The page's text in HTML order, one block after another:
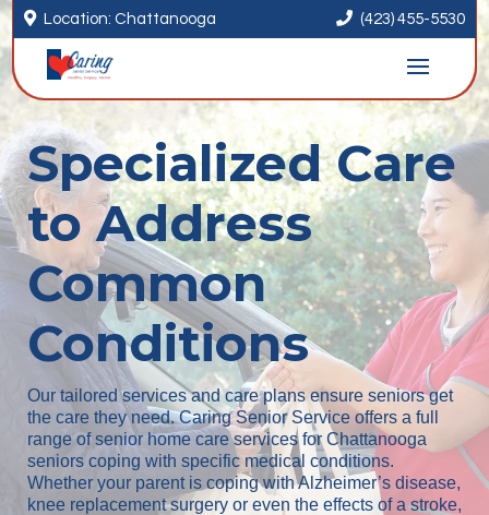
 Location: Chattanooga  (423) 455-5530
Specialized Care
to Address
Common
Conditions
Our tailored services and care plans ensure seniors get
the care they need. Caring Senior Service offers a full
range of senior home care services for Chattanooga
seniors coping with specific medical conditions.
Whether your parent is coping with Alzheimer’s disease,
knee replacement surgery or even the effects of a stroke,